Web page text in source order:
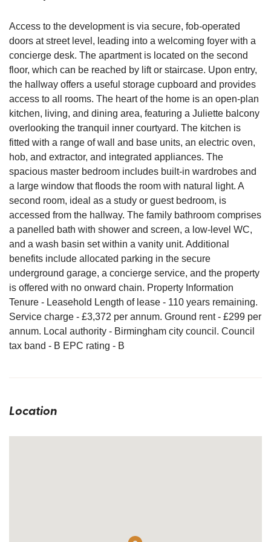
Access to the development is via secure, fob-operated
doors at street level, leading into a welcoming foyer with a
concierge desk. The apartment is located on the second
floor, which can be reached by lift or staircase. Upon entry,
the hallway offers a useful storage cupboard and provides
access to all rooms. The heart of the home is an open-plan
kitchen, living, and dining area, featuring a Juliette balcony
overlooking the tranquil inner courtyard. The kitchen is
fitted with a range of wall and base units, an electric oven,
hob, and extractor, and integrated appliances. The
spacious master bedroom includes built-in wardrobes and
a large window that floods the room with natural light. A
second room, ideal as a study or guest bedroom, is
accessed from the hallway. The family bathroom comprises
a panelled bath with shower and screen, a low-level WC,
and a wash basin set within a vanity unit. Additional
benefits include allocated parking in the secure
underground garage, a concierge service, and the property
is offered with no onward chain. Property Information
Tenure - Leasehold Length of lease - 110 years remaining.
Service charge - £3,372 per annum. Ground rent - £299 per
annum. Local authority - Birmingham city council. Council
tax band - B EPC rating - B
Location